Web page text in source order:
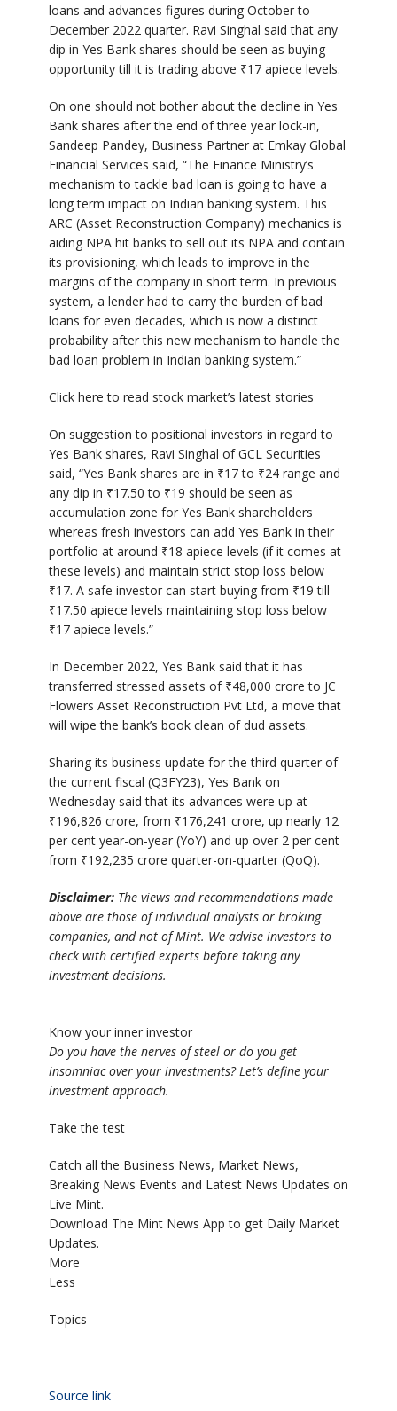
loans and advances figures during October to
December 2022 quarter. Ravi Singhal said that any
dip in Yes Bank shares should be seen as buying
opportunity till it is trading above ₹17 apiece levels.
On one should not bother about the decline in Yes
Bank shares after the end of three year lock-in,
Sandeep Pandey, Business Partner at Emkay Global
Financial Services said, “The Finance Ministry’s
mechanism to tackle bad loan is going to have a
long term impact on Indian banking system. This
ARC (Asset Reconstruction Company) mechanics is
aiding NPA hit banks to sell out its NPA and contain
its provisioning, which leads to improve in the
margins of the company in short term. In previous
system, a lender had to carry the burden of bad
loans for even decades, which is now a distinct
probability after this new mechanism to handle the
bad loan problem in Indian banking system.”
Click here to read stock market’s latest stories
On suggestion to positional investors in regard to
Yes Bank shares, Ravi Singhal of GCL Securities
said, “Yes Bank shares are in ₹17 to ₹24 range and
any dip in ₹17.50 to ₹19 should be seen as
accumulation zone for Yes Bank shareholders
whereas fresh investors can add Yes Bank in their
portfolio at around ₹18 apiece levels (if it comes at
these levels) and maintain strict stop loss below
₹17. A safe investor can start buying from ₹19 till
₹17.50 apiece levels maintaining stop loss below
₹17 apiece levels.”
In December 2022, Yes Bank said that it has
transferred stressed assets of ₹48,000 crore to JC
Flowers Asset Reconstruction Pvt Ltd, a move that
will wipe the bank’s book clean of dud assets.
Sharing its business update for the third quarter of
the current fiscal (Q3FY23), Yes Bank on
Wednesday said that its advances were up at
₹196,826 crore, from ₹176,241 crore, up nearly 12
per cent year-on-year (YoY) and up over 2 per cent
from ₹192,235 crore quarter-on-quarter (QoQ).
Disclaimer: The views and recommendations made
above are those of individual analysts or broking
companies, and not of Mint. We advise investors to
check with certified experts before taking any
investment decisions.
Know your inner investor
Do you have the nerves of steel or do you get
insomniac over your investments? Let’s define your
investment approach.
Take the test
Catch all the Business News, Market News,
Breaking News Events and Latest News Updates on
Live Mint.
Download The Mint News App to get Daily Market
Updates.
More
Less
Topics
Source link